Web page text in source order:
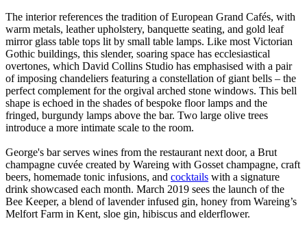
The interior references the tradition of European Grand Cafés, with
warm metals, leather upholstery, banquette seating, and gold leaf
mirror glass table tops lit by small table lamps. Like most Victorian
Gothic buildings, this slender, soaring space has ecclesiastical
overtones, which David Collins Studio has emphasised with a pair
of imposing chandeliers featuring a constellation of giant bells – the
perfect complement for the orgival arched stone windows. This bell
shape is echoed in the shades of bespoke floor lamps and the
fringed, burgundy lamps above the bar. Two large olive trees
introduce a more intimate scale to the room.
George's bar serves wines from the restaurant next door, a Brut
champagne cuvée created by Wareing with Gosset champagne, craft
beers, homemade tonic infusions, and cocktails with a signature
drink showcased each month. March 2019 sees the launch of the
Bee Keeper, a blend of lavender infused gin, honey from Wareing’s
Melfort Farm in Kent, sloe gin, hibiscus and elderflower.